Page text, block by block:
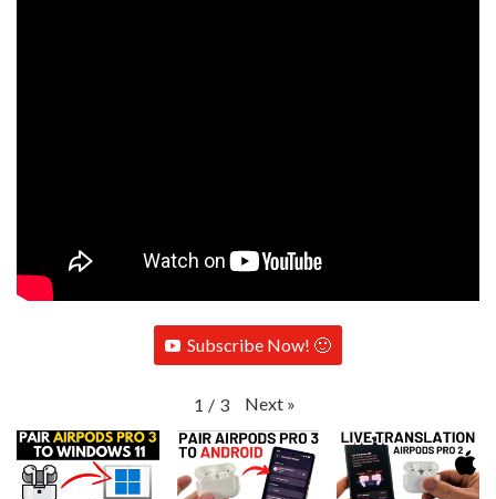
Subscribe Now! 🙂
1 / 3 Next »